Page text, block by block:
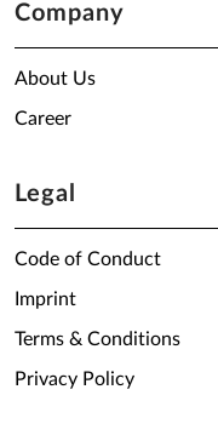
Company
About Us
Career
Legal
Code of Conduct
Imprint
Terms & Conditions
Privacy Policy